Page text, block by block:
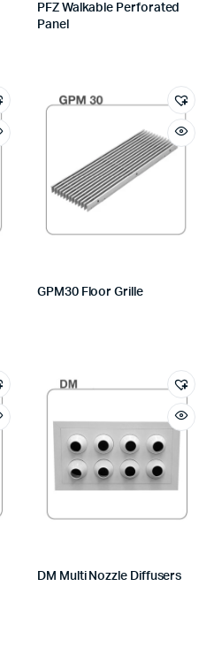
PFZ Walkable Perforated
Panel
GPM30 Floor Grille
DM Multi Nozzle Diffusers